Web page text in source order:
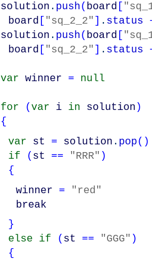
solution . push( board [
board ["sq_2_2"] . status
solution . push( board [
board ["sq_2_2"] . status
var winner = null
for (var i in solution )
{
var
st = solution . pop( )
if
( st == "RRR" )
{
winner
=
"red"
break
}
else
if ( st == "GGG" )
{